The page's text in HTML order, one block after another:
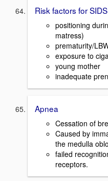
Risk factors for SIDS
positioning
matress)
prematurity/
exposure to
young mother
inadequate
Apnea
Cessation of
Caused by
the medulla
failed
receptors.